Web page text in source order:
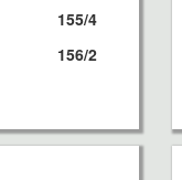
155/4
156/2